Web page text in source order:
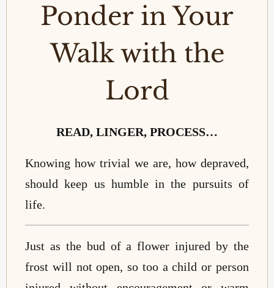
Ponder in Your
Walk with the
Lord
READ, LINGER, PROCESS…
Knowing how trivial we are, how depraved,
should keep us humble in the pursuits of
life.
Just as the bud of a flower injured by the
frost will not open, so too a child or person